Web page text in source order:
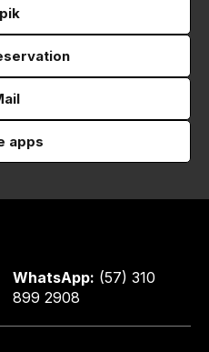
apps
WhatsApp: (57) 310
899 2908